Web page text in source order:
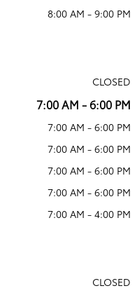
8:00 AM - 9:00 PM
CLOSED
7:00 AM - 6:00 PM
7:00 AM - 6:00 PM
7:00 AM - 6:00 PM
7:00 AM - 6:00 PM
7:00 AM - 6:00 PM
7:00 AM - 4:00 PM
CLOSED